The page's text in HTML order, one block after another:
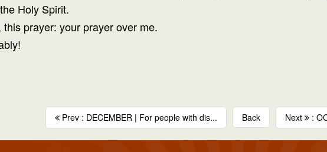
Holy Spirit.
prayer: your prayer over me.
Prev : DECEMBER | For people with dis... Back Next :